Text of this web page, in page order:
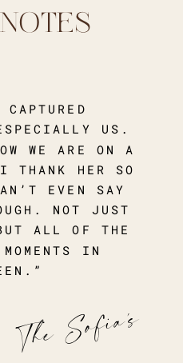
The Sofia's
CAPTURED
US.
WE ARE ON A
HER SO
EVEN SAY
NOT JUST
ALL OF THE
IN